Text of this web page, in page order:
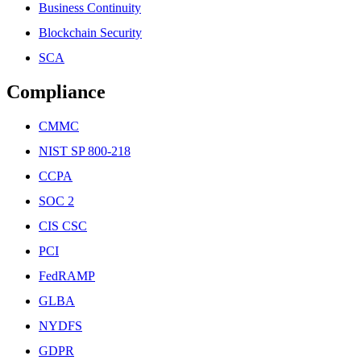
Business Continuity
Blockchain Security
SCA
Compliance
CMMC
NIST SP 800-218
CCPA
SOC 2
CIS CSC
PCI
FedRAMP
GLBA
NYDFS
GDPR